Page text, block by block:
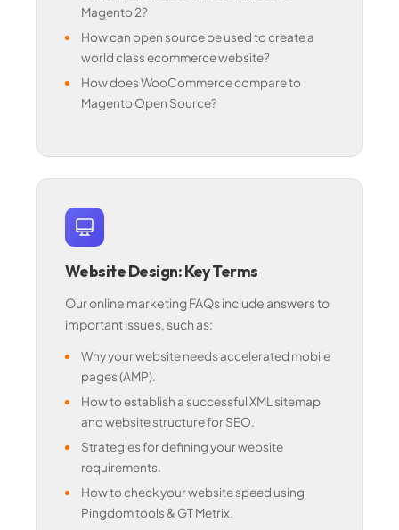
Magento 2?
How can open source be used to create a
world class ecommerce website?
How does WooCommerce compare to
Magento Open Source?
Website Design: Key Terms
Our online marketing FAQs include answers to
important issues, such as:
Why your website needs accelerated mobile
pages (AMP).
How to establish a successful XML sitemap
and website structure for SEO.
Strategies for defining your website
requirements.
How to check your website speed using
Pingdom tools & GT Metrix.